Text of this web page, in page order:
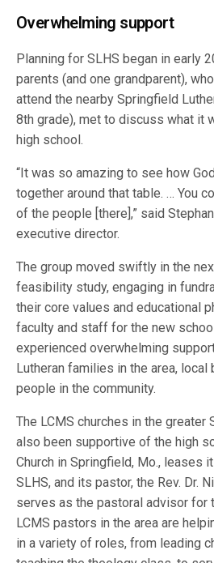
Overwhelming support
Planning for SLHS began in early
parents (and one grandparent),
attend the nearby Springfield
8th grade), met to discuss what it
high school.
“It was so amazing to see how
together around that table. … You
of the people [there],” said
executive director.
The group moved swiftly in the
feasibility study, engaging in
their core values and educational
faculty and staff for the new
experienced overwhelming
Lutheran families in the area,
people in the community.
The LCMS churches in the greater
also been supportive of the high
Church in Springfield, Mo., leases
SLHS, and its pastor, the Rev. Dr.
serves as the pastoral advisor for
LCMS pastors in the area are
in a variety of roles, from leading